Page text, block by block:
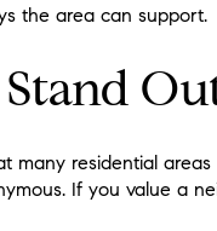
the area can support.
residential
If you value a